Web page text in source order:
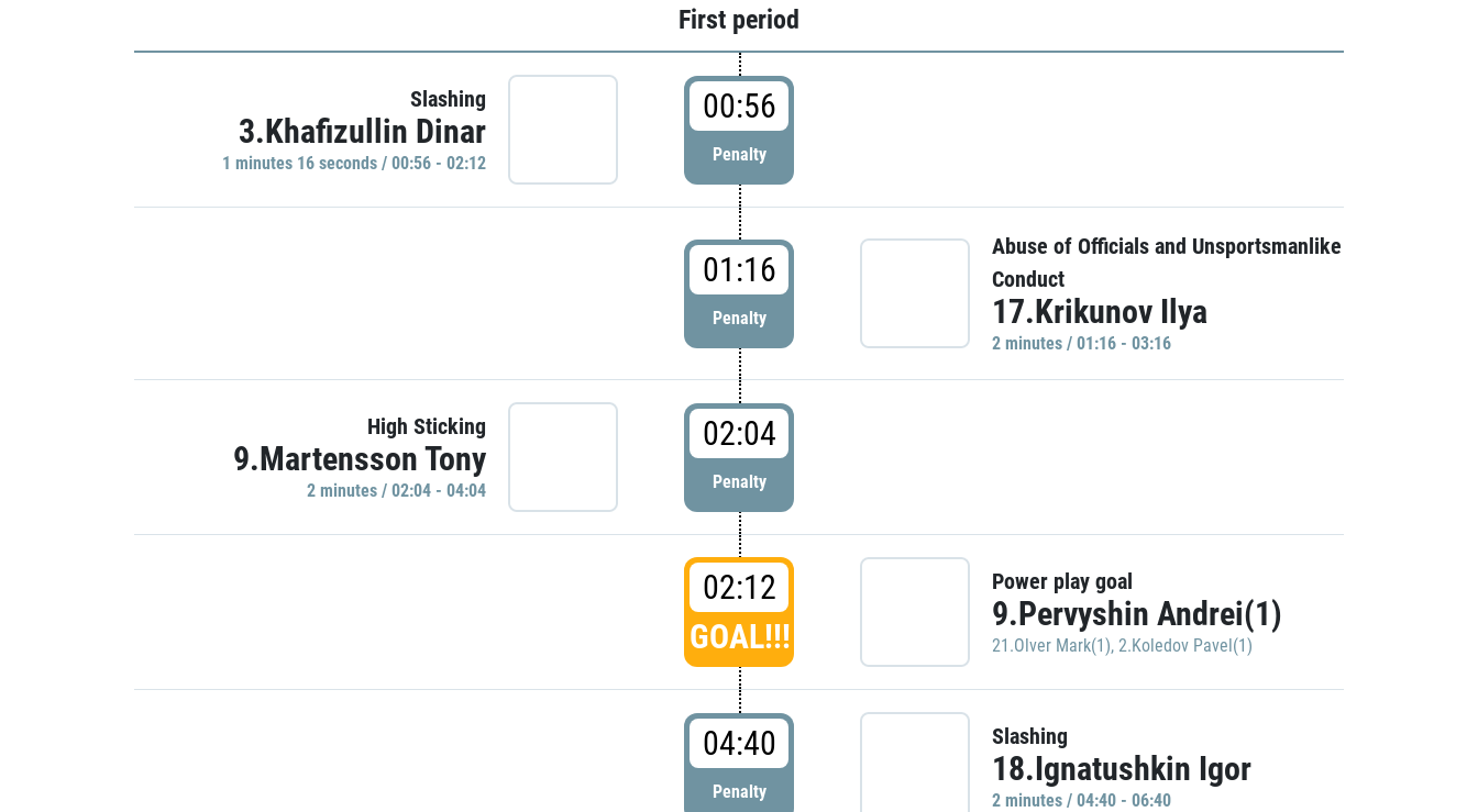
First period
Slashing
3.Khafizullin Dinar
1 minutes 16 seconds / 00:56 - 02:12
00:56
Penalty
01:16
Penalty
Abuse of Officials and Unsportsmanlike
Conduct
17.Krikunov Ilya
2 minutes / 01:16 - 03:16
High Sticking
9.Martensson Tony
2 minutes / 02:04 - 04:04
02:04
Penalty
02:12
GOAL!!!
Power play goal
9.Pervyshin Andrei(1)
21.Olver Mark(1), 2.Koledov Pavel(1)
04:40
Penalty
Slashing
18.Ignatushkin Igor
2 minutes / 04:40 - 06:40